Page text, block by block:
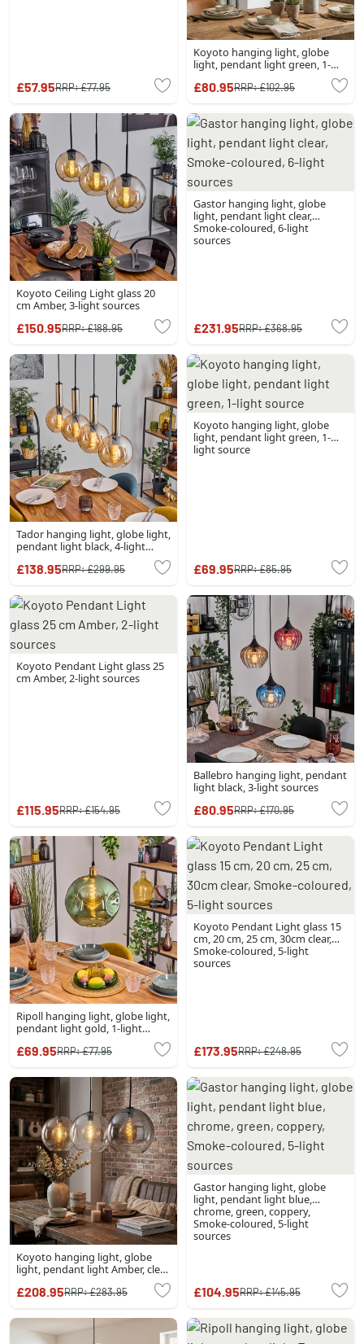
£57.95RRP:£77.95
Koyoto hanging light, globe
light, pendant light green, 1-
£80.95RRP:£102.95
Koyoto Ceiling Light glass 20
cm Amber, 3-light sources
£150.95RRP:£188.95
Gastor hanging light, globe
light, pendant light clear,
Smoke-coloured, 6-light
sources
£231.95RRP:£368.95
Tador hanging light, globe light,
pendant light black, 4-light
£138.95RRP:£299.95
Koyoto hanging light, globe
light, pendant light green, 1-
light source
£69.95RRP:£85.95
Koyoto Pendant Light glass 25
cm Amber, 2-light sources
£115.95RRP:£154.95
Ballebro hanging light, pendant
light black, 3-light sources
£80.95RRP:£170.95
Ripoll hanging light, globe light,
pendant light gold, 1-light
£69.95RRP:£77.95
Koyoto Pendant Light glass 15
cm, 20 cm, 25 cm, 30cm clear,
Smoke-coloured, 5-light
sources
£173.95RRP:£248.95
Koyoto hanging light, globe
light, pendant light Amber, clear,
sources
£208.95RRP:£283.95
Gastor hanging light, globe
light, pendant light blue,
chrome, green, coppery,
Smoke-coloured, 5-light
sources
£104.95RRP:£145.95